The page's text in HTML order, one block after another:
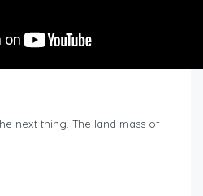
next thing. The land mass of